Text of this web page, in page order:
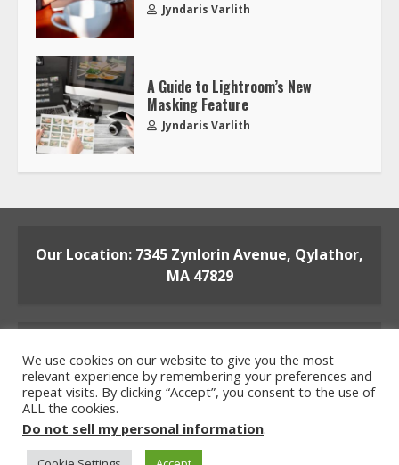
Jyndaris Varlith
A Guide to Lightroom’s New
Masking Feature
Jyndaris Varlith
Our Location: 7345 Zynlorin Avenue, Qylathor,
MA 47829
Home Privacy Policy
Terms and Conditions
About the Crew
Contact the Team
We use cookies on our website to give you the most
relevant experience by remembering your preferences and
repeat visits. By clicking “Accept”, you consent to the use of
ALL the cookies.
Do not sell my personal information.